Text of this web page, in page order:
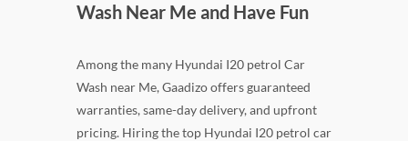
Wash Near Me and Have Fun
Among the many Hyundai I20 petrol Car
Wash near Me, Gaadizo offers guaranteed
warranties, same-day delivery, and upfront
pricing. Hiring the top Hyundai I20 petrol car